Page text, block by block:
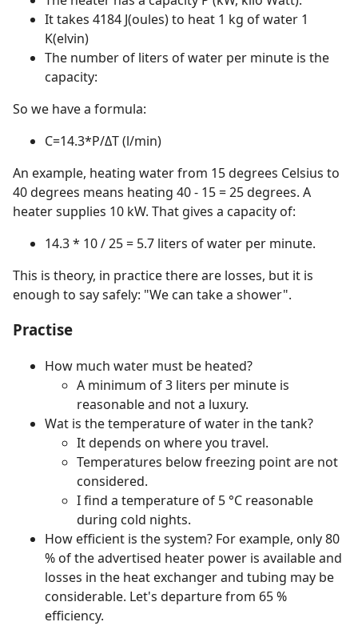
It takes 4184 J(oules) to heat 1 kg of water 1
K(elvin)
The number of liters of water per minute is the
capacity:
So we have a formula:
C=14.3*P/ΔT (l/min)
An example, heating water from 15 degrees Celsius to
40 degrees means heating 40 - 15 = 25 degrees. A
heater supplies 10 kW. That gives a capacity of:
14.3 * 10 / 25 = 5.7 liters of water per minute.
This is theory, in practice there are losses, but it is
enough to say safely: "We can take a shower".
Practise
How much water must be heated?
A minimum of 3 liters per minute is
reasonable and not a luxury.
Wat is the temperature of water in the tank?
It depends on where you travel.
Temperatures below freezing point are not
considered.
I find a temperature of 5 °C reasonable
during cold nights.
How efficient is the system? For example, only 80
% of the advertised heater power is available and
losses in the heat exchanger and tubing may be
considerable. Let's departure from 65 %
efficiency.